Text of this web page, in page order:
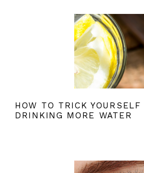
HOW TO TRICK YOURSELF
DRINKING MORE WATER